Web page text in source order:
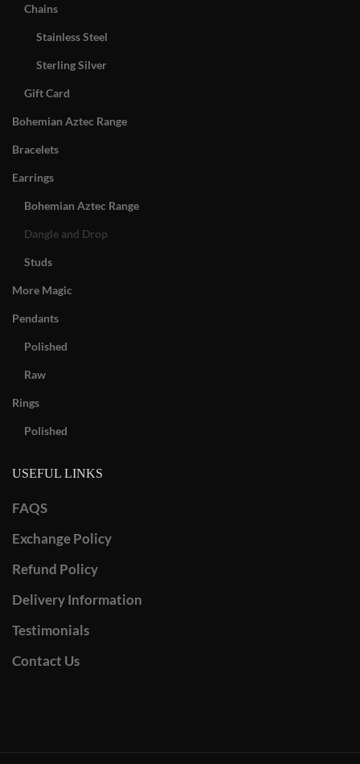
Chains
Stainless Steel
Sterling Silver
Gift Card
Bohemian Aztec Range
Bracelets
Earrings
Bohemian Aztec Range
Dangle and Drop
Studs
More Magic
Pendants
Polished
Raw
Rings
Polished
USEFUL LINKS
FAQS
Exchange Policy
Refund Policy
Delivery Information
Testimonials
Contact Us